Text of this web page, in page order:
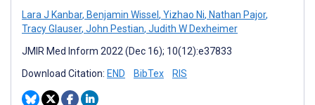
Lara J Kanbar, Benjamin Wissel , Yizhao Ni, Nathan Pajor,
Tracy Glauser, John Pestian, Judith W Dexheimer
JMIR Med Inform 2022 (Dec 16); 10(12):e37833
Download Citation: END BibTex RIS